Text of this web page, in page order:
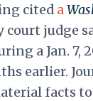
cited a
judge
a Jan. 7,
earlier.
facts to